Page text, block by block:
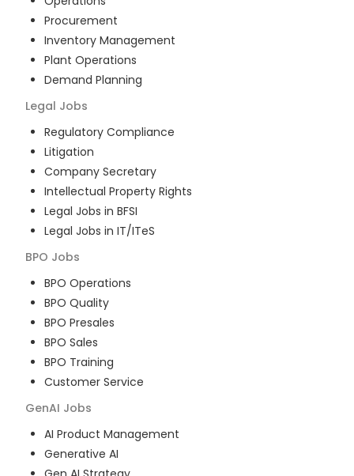
Procurement
Inventory Management
Plant Operations
Demand Planning
Legal Jobs
Regulatory Compliance
Litigation
Company Secretary
Intellectual Property Rights
Legal Jobs in BFSI
Legal Jobs in IT/ITeS
BPO Jobs
BPO Operations
BPO Quality
BPO Presales
BPO Sales
BPO Training
Customer Service
GenAI Jobs
AI Product Management
Generative AI